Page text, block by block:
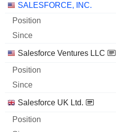
Companies Position Start
SALESFORCE, INC.
Salesforce Ventures LLC
Salesforce UK Ltd.